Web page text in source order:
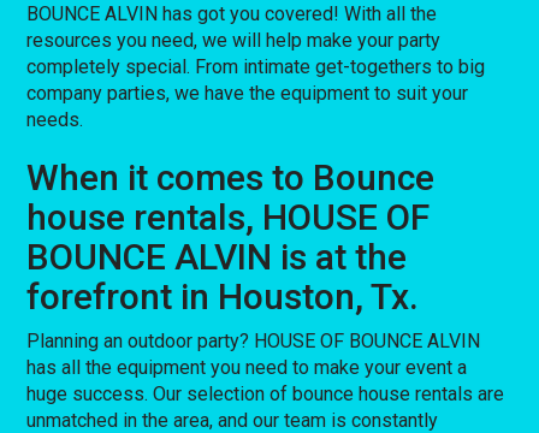
BOUNCE ALVIN has got you covered! With all the
resources you need, we will help make your party
completely special. From intimate get-togethers to big
company parties, we have the equipment to suit your
needs.
When it comes to Bounce
house rentals, HOUSE OF
BOUNCE ALVIN is at the
forefront in Houston, Tx.
Planning an outdoor party? HOUSE OF BOUNCE ALVIN
has all the equipment you need to make your event a
huge success. Our selection of bounce house rentals are
unmatched in the area, and our team is constantly